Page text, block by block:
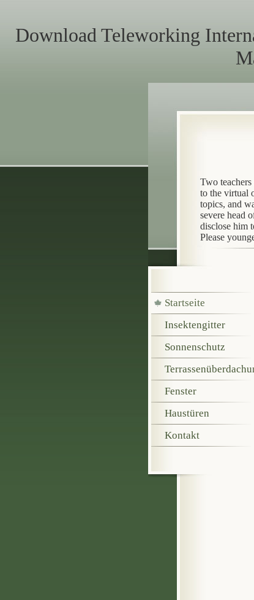
Download Teleworking
Two
to the virtual
topics, and
severe head
disclose him
Please
Startseite
Insektengitter
Sonnenschutz
Fenster
Haustüren
Kontakt